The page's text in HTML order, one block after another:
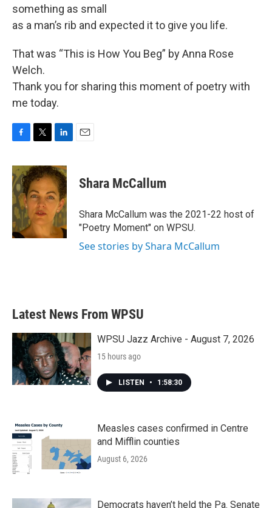
something as small
as a man’s rib and expected it to give you life.
That was “This is How You Beg” by Anna Rose
Welch.
Thank you for sharing this moment of poetry with
me today.
c
e
b
o
o
k
i
t
t
e
r
n
k
e
d
I
n
Shara McCallum
Shara McCallum was the 2021-22 host of
"Poetry Moment" on WPSU.
See stories by Shara McCallum
Latest News From WPSU
WPSU Jazz Archive - August 7, 2026
15 hours ago
LISTEN • 1:58:30
Measles cases confirmed in Centre
and Mifflin counties
August 6, 2026
Democrats haven’t held the Pa. Senate